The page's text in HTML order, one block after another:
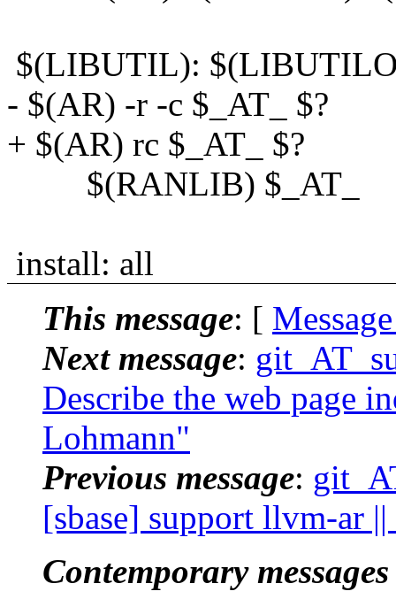
$(LIBUTIL):
- $(AR) -r -c $_AT_ $?
+ $(AR) rc $_AT_ $?
$(RANLIB) $_AT_
install: all
This message: [
Next message:
Describe the web page
Lohmann"
Previous message:
[sbase] support llvm-ar
Contemporary